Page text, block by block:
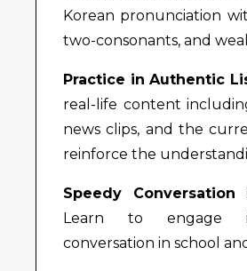
Korean pronunciation
two-consonants, and
Practice in Authentic
real-life content
news clips, and the
reinforce the
Speedy Conversation
Learn to engage
conversation in school